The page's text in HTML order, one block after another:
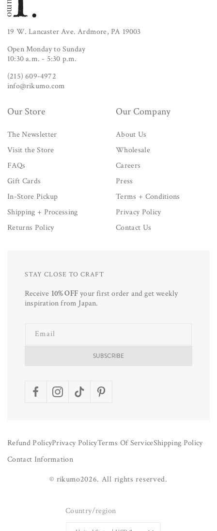
19 W. Lancaster Ave. Ardmore, PA 19003
Open Monday to Sunday
10:30 a.m. - 5:30 p.m.
(215) 609-4972
info@rikumo.com
Our Store
The Newsletter
Visit the Store
FAQs
Gift Cards
In-Store Pickup
Shipping + Processing
Returns Policy
Our Company
About Us
Wholesale
Careers
Press
Terms + Conditions
Privacy Policy
Contact Us
STAY CLOSE TO CRAFT
Receive 10% OFFyour first order and get weekly
inspiration from Japan.
Email
SUBSCRIBE
FacebookInstagramTikTok Pinterest
Refund PolicyPrivacy PolicyTerms Of ServiceShipping Policy
Contact Information
© rikumo2026. All rights reserved.
Country/region